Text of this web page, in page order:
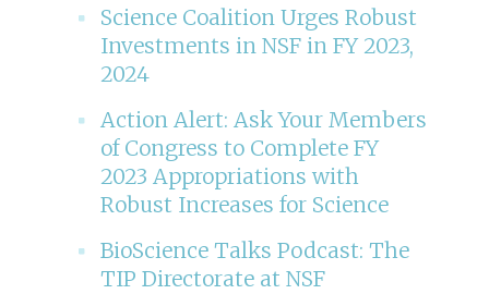
Science Coalition Urges Robust
Investments in NSF in FY 2023,
2024
Action Alert: Ask Your Members
of Congress to Complete FY
2023 Appropriations with
Robust Increases for Science
BioScience Talks Podcast: The
TIP Directorate at NSF